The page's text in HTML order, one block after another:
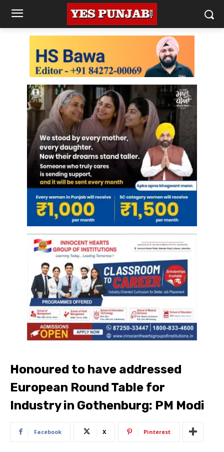
Honoured to have addressed
European Round Table for
Industry in Gothenburg: PM Modi
Facebook X Pinterest